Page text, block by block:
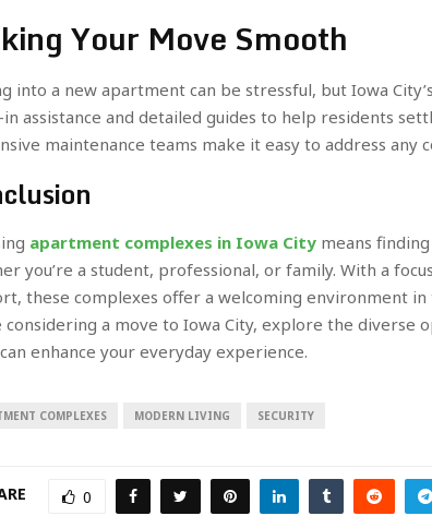
Your Move Smooth
into a new apartment can be stressful, but Iowa
assistance and detailed guides to help residents
maintenance teams make it easy to address any
apartment complexes in Iowa City means
you’re a student, professional, or family. With a
these complexes offer a welcoming environment
considering a move to Iowa City, explore the diverse
enhance your everyday experience.
COMPLEXES MODERN LIVING SECURITY
0